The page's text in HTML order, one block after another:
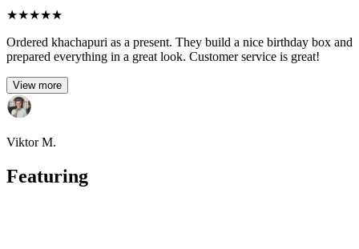
★★★★★
Ordered khachapuri as a present. They build a nice birthday box and
prepared everything in a great look. Customer service is great!
View more
Viktor M.
Featuring